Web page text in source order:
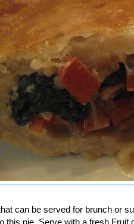
can be served for brunch or
this pie. Serve with a fresh Fruit